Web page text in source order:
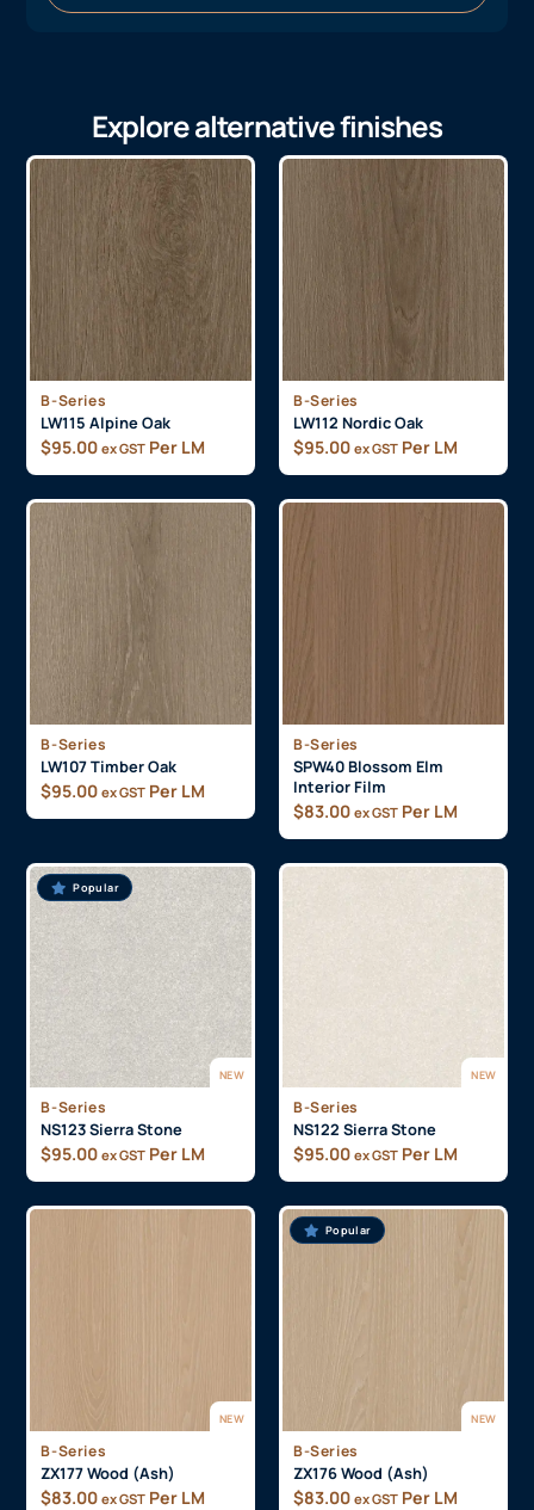
Explore alternative finishes
B-Series
LW115 Alpine Oak
$95.00 ex GST Per LM
B-Series
LW112 Nordic Oak
$95.00 ex GST Per LM
B-Series
LW107 Timber Oak
$95.00 ex GST Per LM
B-Series
SPW40 Blossom Elm
Interior Film
$83.00 ex GST Per LM
NEW
Popular
B-Series
NS123 Sierra Stone
$95.00 ex GST Per LM
NEW
B-Series
NS122 Sierra Stone
$95.00 ex GST Per LM
NEW
B-Series
ZX177 Wood (Ash)
$83.00 ex GST Per LM
NEW
Popular
B-Series
ZX176 Wood (Ash)
$83.00 ex GST Per LM